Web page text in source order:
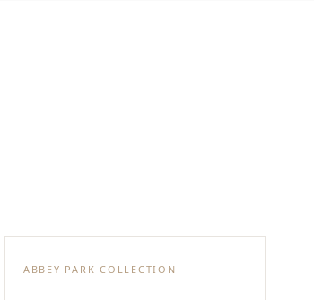
ABBEY PARK COLLECTION